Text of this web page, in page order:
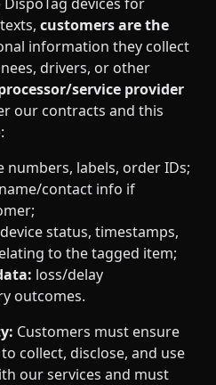
customers are the
information they collect
drivers, or other
service provider
our contracts and this
numbers, labels, order IDs;
contact info if
device status, timestamps,
to the tagged item;
loss/delay
outcomes.
Customers must ensure
collect, disclose, and use
our services and must